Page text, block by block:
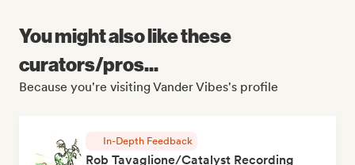
You might also like these
curators/pros...
Because you're visiting Vander Vibes's profile
In-Depth Feedback
Rob Tavaglione/Catalyst Recording